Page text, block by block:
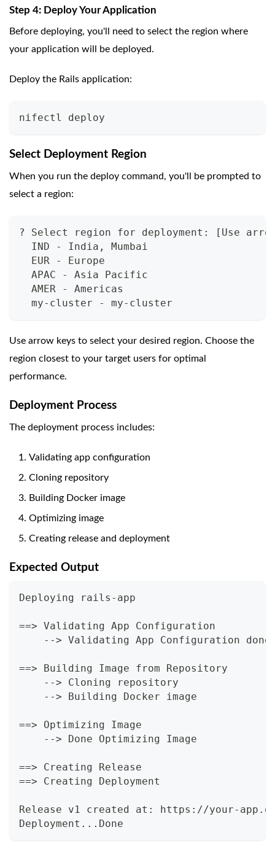
Step 4: Deploy Your Application
Before deploying, you'll need to select the region where
your application will be deployed.
Deploy the Rails application:
nifectl deploy
Select Deployment Region
When you run the deploy command, you'll be prompted to
select a region:
? Select region for deployment: [Use
  IND - India, Mumbai
  EUR - Europe
  APAC - Asia Pacific
  AMER - Americas
  my-cluster - my-cluster
Use arrow keys to select your desired region. Choose the
region closest to your target users for optimal
performance.
Deployment Process
The deployment process includes:
Validating app configuration
Cloning repository
Building Docker image
Optimizing image
Creating release and deployment
Expected Output
Deploying rails-app
==> Validating App Configuration
    --> Validating App Configuration done
==> Building Image from Repository
    --> Cloning repository
    --> Building Docker image
==> Optimizing Image
    --> Done Optimizing Image
==> Creating Release
==> Creating Deployment
Release v1 created at: https://your-
Deployment...Done